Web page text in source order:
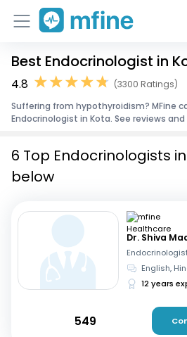
Home
Corporate Enquiries
Best Endocrinologist in
4.8
(3300 Ratings)
Suffering from hypothyroidism? MFine
Endocrinologist in Kota. See reviews
6 Top Endocrinologists
below
Dr. Shiva
English,
12 years
549